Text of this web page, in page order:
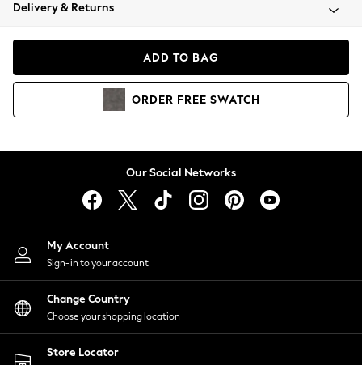
Coats & Jackets
Hoodies & Sweatshirts
Lingerie
Nightwear
Shirts & Blouses
Shorts
Skirts
Suits & Tailoring
Sportswear
Swimwear
Delivery & Returns
ADD TO BAG
ORDER FREE SWATCH
Our Social Networks
My Account
Sign-in to your account
Change Country
Choose your shopping location
Store Locator